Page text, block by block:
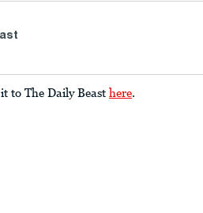
to The Daily Beast here.